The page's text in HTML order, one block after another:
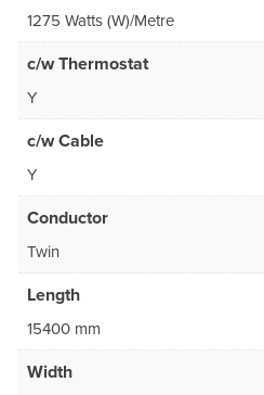
1275 Watts (W)/Metre
c/w Thermostat
Y
c/w Cable
Y
Conductor
Twin
Length
15400 mm
Width